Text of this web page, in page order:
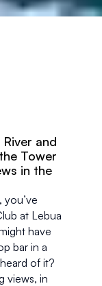
and
Tower
in the
you’ve
at Lebua
have
bar in a
of it?
views, in